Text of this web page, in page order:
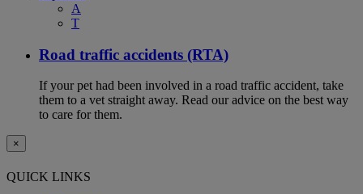
A
T
Road traffic accidents (RTA)
If your pet had been involved in a road traffic accident, take
them to a vet straight away. Read our advice on the best way
to care for them.
×
QUICK LINKS